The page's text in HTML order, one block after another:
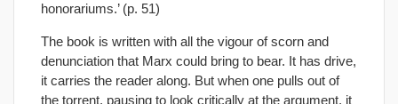
honorariums.’ (p. 51)
The book is written with all the vigour of scorn and
denunciation that Marx could bring to bear. It has drive,
it carries the reader along. But when one pulls out of
the torrent, pausing to look critically at the argument, it